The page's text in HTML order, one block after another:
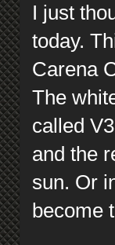
I just
today.
Carena
The
called
and the
sun. Or
become